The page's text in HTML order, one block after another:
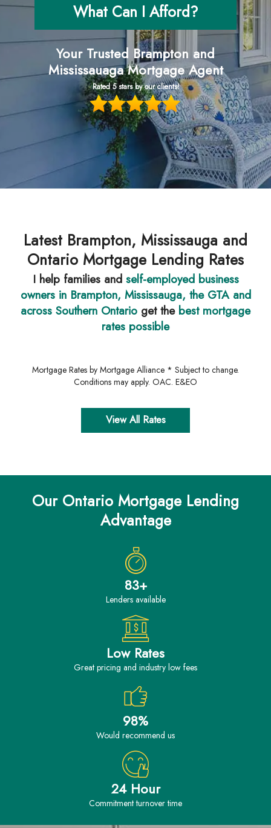
What Can I Afford?
Your Trusted Brampton and
Mississauaga Mortgage Agent
Rated 5 stars by our clients!
Latest Brampton, Mississauga and
Ontario Mortgage Lending Rates
I help families and self-employed business
owners in Brampton, Mississauga, the GTA and
across Southern Ontario get the best mortgage
rates possible
Mortgage Rates by Mortgage Alliance * Subject to change.
Conditions may apply. OAC. E&EO
View All Rates
Our Ontario Mortgage Lending
Advantage
83+
Lenders available
Low Rates
great pricing and industry low fees
98%
would recommend us
24 Hour
Commitment turnover time